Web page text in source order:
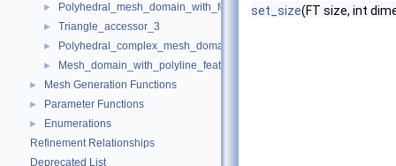
► Polyhedral_mesh_domain_with_features_3
► Triangle_accessor_3
► Polyhedral_complex_mesh_domain_3
► Mesh_domain_with_polyline_features_3
► Mesh Generation Functions
► Parameter Functions
►
Enumerations
Refinement Relationships
Deprecated List
set_size(FT size, int